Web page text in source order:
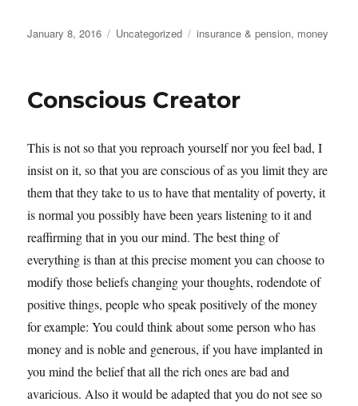
Posted
January 8, 2016 Categories
Uncategorized Tags
insurance & pension, money
Conscious Creator
This is not so that you reproach yourself nor you feel bad, I
insist on it, so that you are conscious of as you limit they are
them that they take to us to have that mentality of poverty, it
is normal you possibly have been years listening to it and
reaffirming that in you our mind. The best thing of
everything is than at this precise moment you can choose to
modify those beliefs changing your thoughts, rodendote of
positive things, people who speak positively of the money
for example: You could think about some person who has
money and is noble and generous, if you have implanted in
you mind the belief that all the rich ones are bad and
avaricious. Also it would be adapted that you do not see so